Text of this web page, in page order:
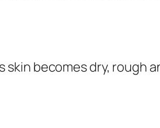
becomes dry, rough